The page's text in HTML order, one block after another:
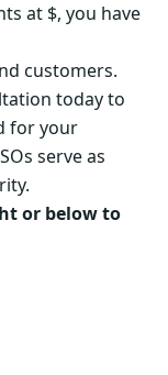
at $, you have
customers.
today to
for your
serve as
or below to